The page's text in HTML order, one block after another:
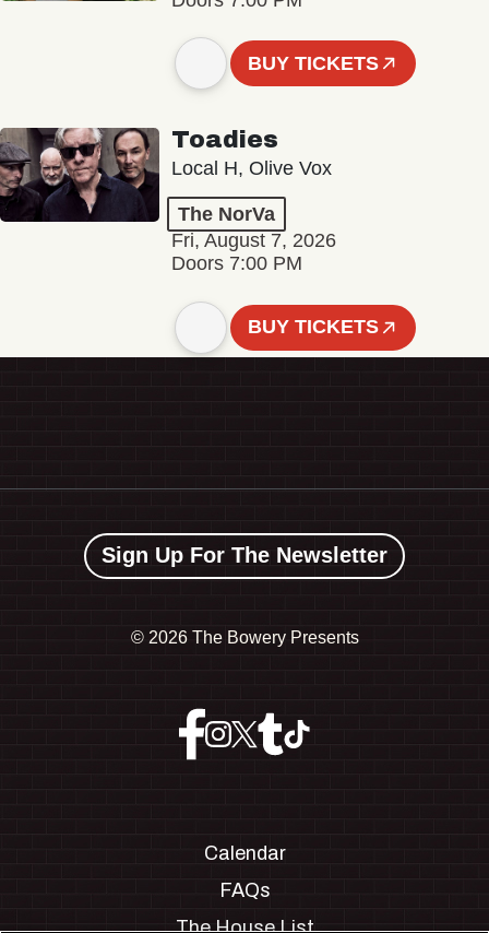
BUY TICKETS
Toadies
Local H, Olive Vox
The NorVa
Fri, August 7, 2026
Doors 7:00 PM
BUY TICKETS
Sign Up For The Newsletter
© 2026 The Bowery Presents
Calendar
FAQs
The House List